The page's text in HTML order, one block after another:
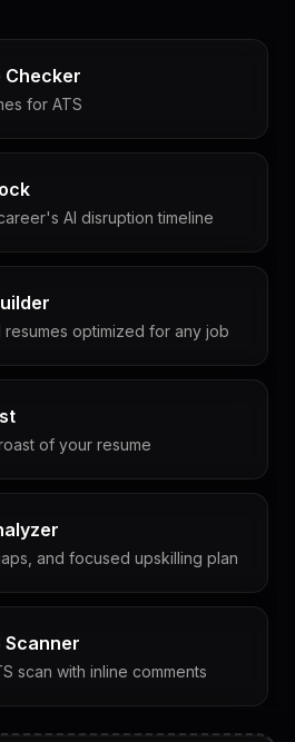
Checker
for ATS
AI disruption timeline
optimized for any job
of your resume
and focused upskilling plan
Scanner
scan with inline comments